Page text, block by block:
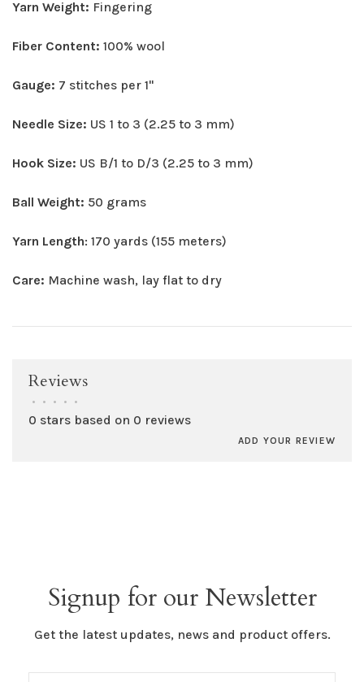
Yarn Weight: Fingering
Fiber Content: 100% wool
Gauge: 7 stitches per 1"
Needle Size: US 1 to 3 (2.25 to 3 mm)
Hook Size: US B/1 to D/3 (2.25 to 3 mm)
Ball Weight: 50 grams
Yarn Length: 170 yards (155 meters)
Care: Machine wash, lay flat to dry
Reviews
• • • • •
0 stars based on 0 reviews
ADD YOUR REVIEW
Signup for our Newsletter
Get the latest updates, news and product offers.